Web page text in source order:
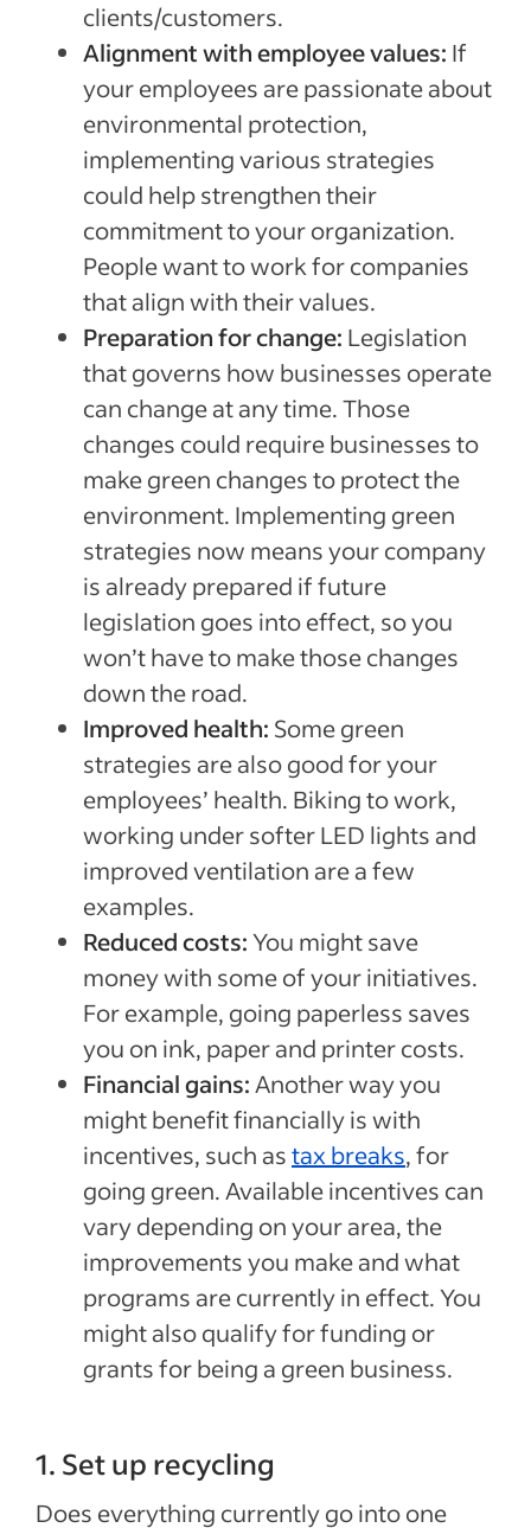
clients/customers.
Alignment with employee values: If
your employees are passionate about
environmental protection,
implementing various strategies
could help strengthen their
commitment to your organization.
People want to work for companies
that align with their values.
Preparation for change: Legislation
that governs how businesses operate
can change at any time. Those
changes could require businesses to
make green changes to protect the
environment. Implementing green
strategies now means your company
is already prepared if future
legislation goes into effect, so you
won’t have to make those changes
down the road.
Improved health: Some green
strategies are also good for your
employees’ health. Biking to work,
working under softer LED lights and
improved ventilation are a few
examples.
Reduced costs:You might save
money with some of your initiatives.
For example, going paperless saves
you on ink, paper and printer costs.
Financial gains: Another way you
might benefit financially is with
incentives, such astax breaks, for
going green. Available incentives can
vary depending on your area, the
improvements you make and what
programs are currently in effect. You
might also qualify for funding or
grants for being a green business.
1. Set up recycling
Does everything currently go into one